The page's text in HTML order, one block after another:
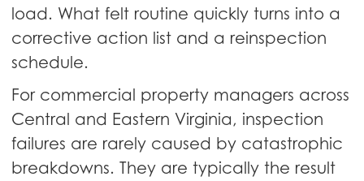
load. What felt routine quickly turns into a
corrective action list and a reinspection
schedule.
For commercial property managers across
Central and Eastern Virginia, inspection
failures are rarely caused by catastrophic
breakdowns. They are typically the result